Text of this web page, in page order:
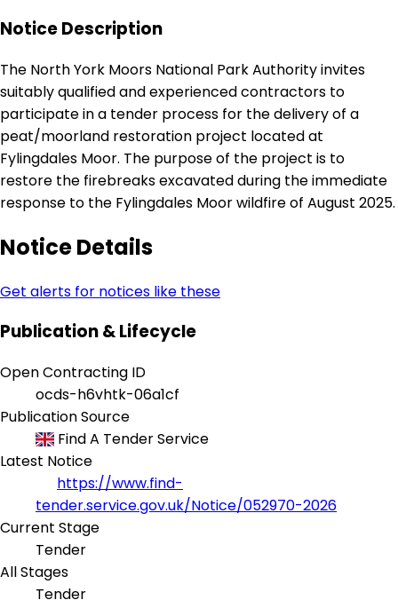
Notice Description
The North York Moors National Park Authority invites
suitably qualified and experienced contractors to
participate in a tender process for the delivery of a
peat/moorland restoration project located at
Fylingdales Moor. The purpose of the project is to
restore the firebreaks excavated during the immediate
response to the Fylingdales Moor wildfire of August 2025.
Notice Details
Get alerts for notices like these
Publication & Lifecycle
Open Contracting ID
ocds-h6vhtk-06a1cf
Publication Source
Find A Tender Service
Latest Notice
https://www.find-
tender.service.gov.uk/Notice/052970-2026
Current Stage
Tender
All Stages
Tender